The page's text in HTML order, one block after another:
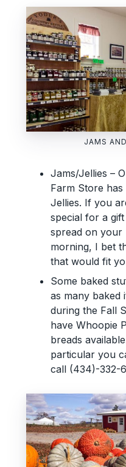
JAMS
Jams/Jellies –
Farm Store
Jellies. If you
special for a
spread on your
morning, I bet
that would fit
Some baked
as many baked
during the Fall
have Whoopie
breads
particular you
call (434)-332-